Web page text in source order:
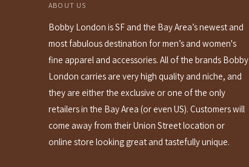
ABOUT US
Bobby London is SF and the Bay Area’s newest and
most fabulous destination for men’s and women's
fine apparel and accessories. All of the brands Bobby
London carries are very high quality and niche, and
they are either the exclusive or one of the only
retailers in the Bay Area (or even US). Customers will
come away from their Union Street location or
online store looking great and tastefully unique.